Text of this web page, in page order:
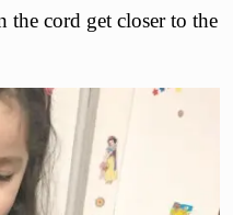
the cord get closer to the